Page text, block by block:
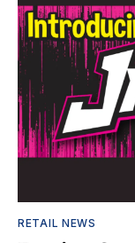
RETAIL NEWS